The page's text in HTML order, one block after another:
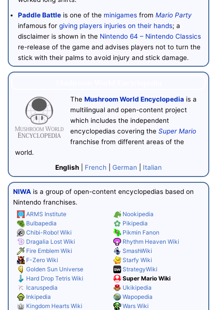
Paddle Battleis one of the minigamesfrom Mario Party
infamous for giving players injuries on their hands; a
disclaimer is shown in the Nintendo 64 – Nintendo Classics
re-release of the game and advises players not to turn the
stick with their palms to avoid injury and stick damage.
The Mushroom World Encyclopedia is a
multilingual and open-content project
which includes the independent
encyclopedias covering the Super Mario
franchise from different areas of the
world.
English
French German Italian
NIWA is a group of open-content encyclopedias based on
Nintendo franchises.
ARMS Institute
Bulbapedia
Chibi-Robo! Wiki
Dragalia Lost Wiki
Fire Emblem Wiki
F-Zero Wiki
Golden Sun Universe
Hard Drop Tetris Wiki
Icaruspedia
Inkipedia
Kingdom Hearts Wiki
Nookipedia
Pikipedia
Pikmin Fanon
Rhythm Heaven Wiki
SmashWiki
Starfy Wiki
StrategyWiki
Super Mario Wiki
Ukikipedia
Wapopedia
Wars Wiki